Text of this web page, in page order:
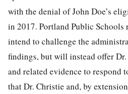
with the denial of John Doe’s
in 2017. Portland Public Schools
intend to challenge the
findings, but will instead offer
and related evidence to respond
that Dr. Christie and, by